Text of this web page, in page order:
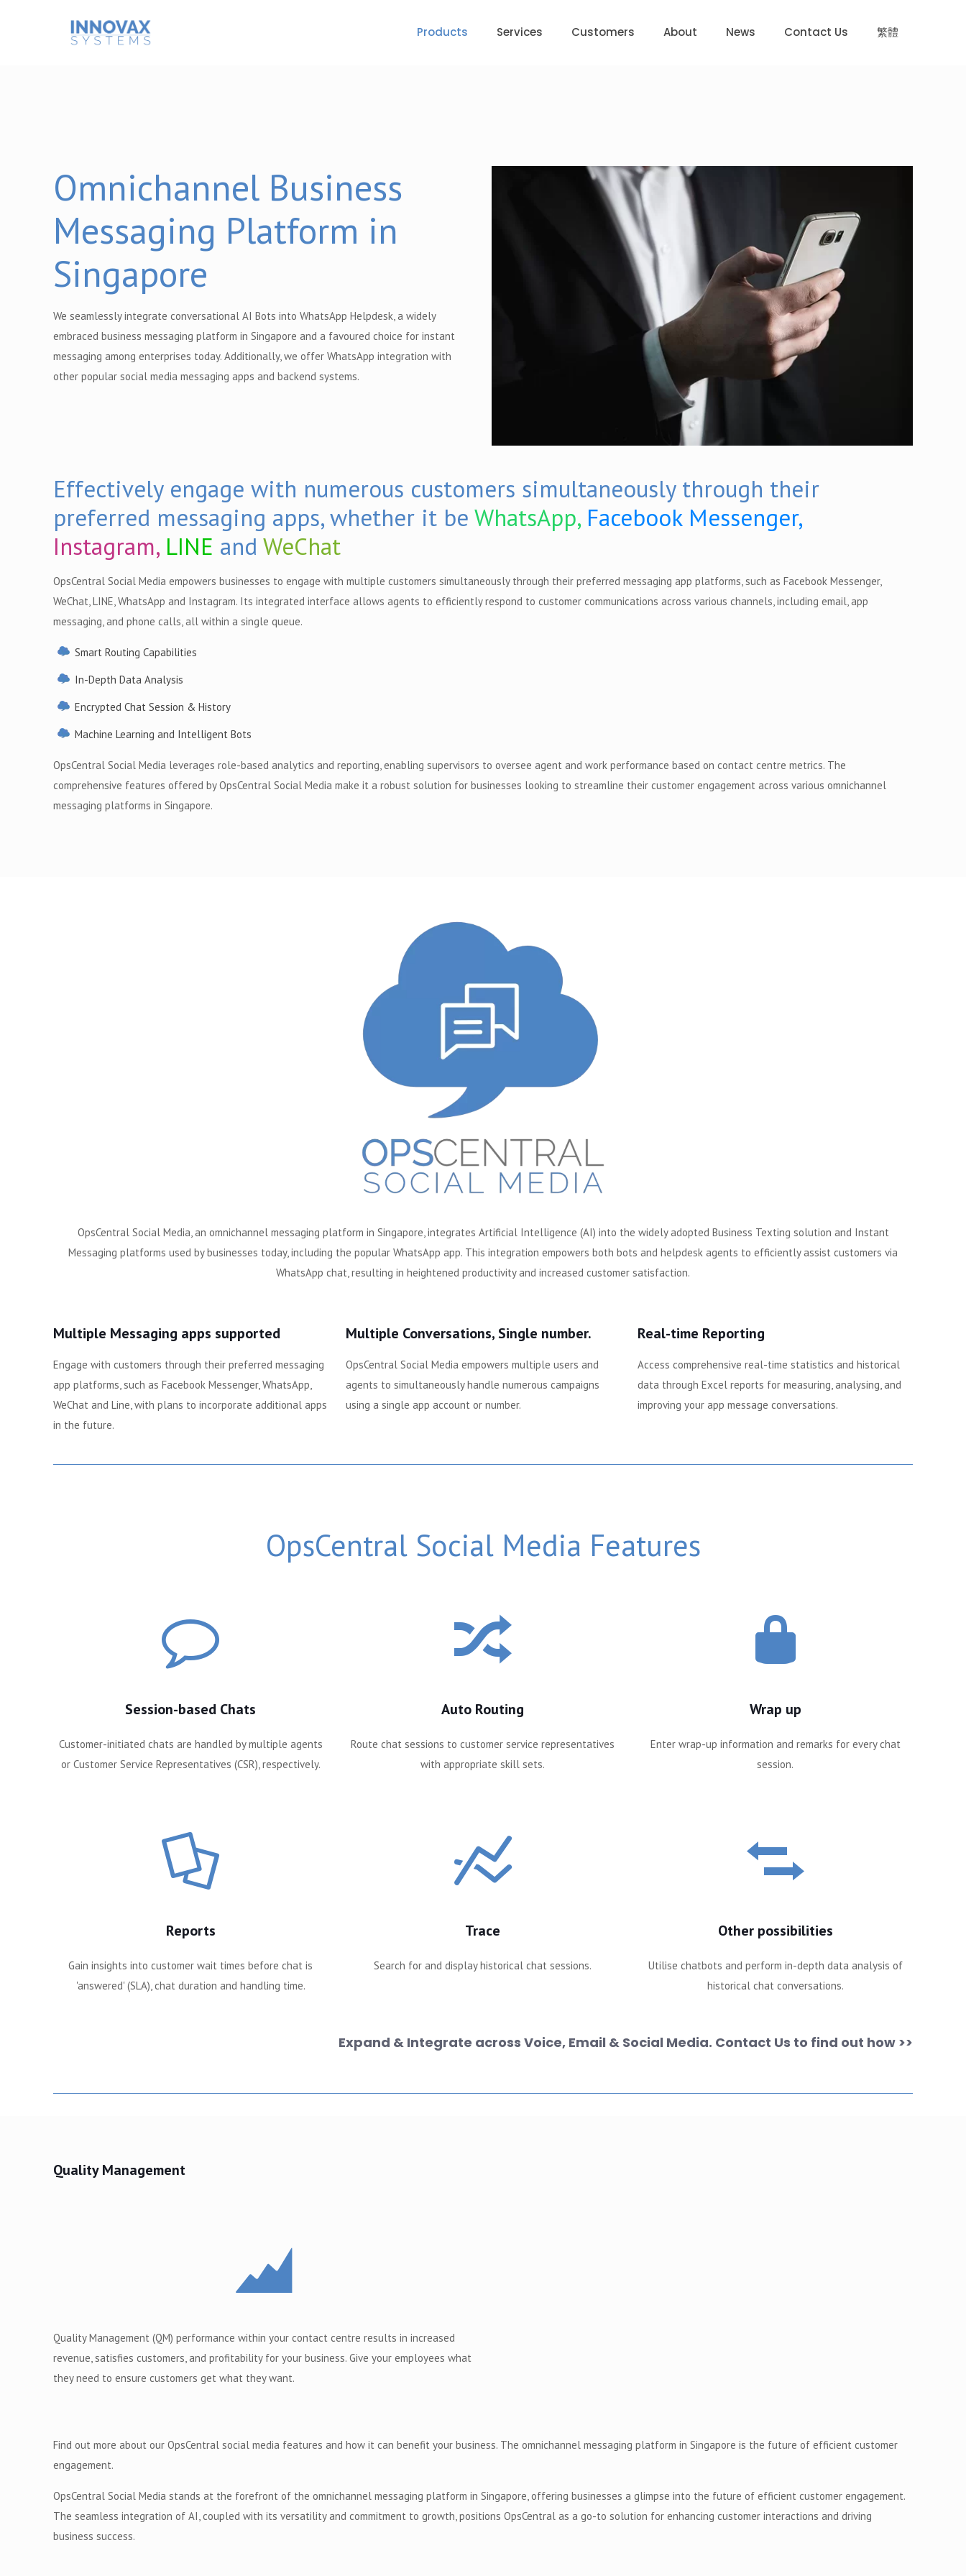
Products Services Customers About News Contact Us 繁體
Omnichannel Business
Messaging Platform in
Singapore
We seamlessly integrate conversational AI Bots into WhatsApp Helpdesk, a widely
embraced business messaging platform in Singapore and a favoured choice for instant
messaging among enterprises today. Additionally, we offer WhatsApp integration with
other popular social media messaging apps and backend systems.
Effectively engage with numerous customers simultaneously through their
preferred messaging apps, whether it be WhatsApp, Facebook Messenger,
Instagram, LINE and WeChat
OpsCentral Social Media empowers businesses to engage with multiple customers simultaneously through their preferred messaging app platforms, such as Facebook Messenger,
WeChat, LINE, WhatsApp and Instagram. Its integrated interface allows agents to efficiently respond to customer communications across various channels, including email, app
messaging, and phone calls, all within a single queue.
Smart Routing Capabilities
In-Depth Data Analysis
Encrypted Chat Session & History
Machine Learning and Intelligent Bots
OpsCentral Social Media leverages role-based analytics and reporting, enabling supervisors to oversee agent and work performance based on contact centre metrics. The
comprehensive features offered by OpsCentral Social Media make it a robust solution for businesses looking to streamline their customer engagement across various omnichannel
messaging platforms in Singapore.
OpsCentral Social Media, an omnichannel messaging platform in Singapore, integrates Artificial Intelligence (AI) into the widely adopted Business Texting solution and Instant
Messaging platforms used by businesses today, including the popular WhatsApp app. This integration empowers both bots and helpdesk agents to efficiently assist customers via
WhatsApp chat, resulting in heightened productivity and increased customer satisfaction.
Multiple Messaging apps supported
Engage with customers through their preferred messaging
app platforms, such as Facebook Messenger, WhatsApp,
WeChat and Line, with plans to incorporate additional apps
in the future.
Multiple Conversations, Single number.
OpsCentral Social Media empowers multiple users and
agents to simultaneously handle numerous campaigns
using a single app account or number.
Real-time Reporting
Access comprehensive real-time statistics and historical
data through Excel reports for measuring, analysing, and
improving your app message conversations.
OpsCentral Social Media Features
Session-based Chats
Customer-initiated chats are handled by multiple agents
or Customer Service Representatives (CSR), respectively.
Auto Routing
Route chat sessions to customer service representatives
with appropriate skill sets.
Wrap up
Enter wrap-up information and remarks for every chat
session.
Reports
Gain insights into customer wait times before chat is
'answered' (SLA), chat duration and handling time.
Trace
Search for and display historical chat sessions.
Other possibilities
Utilise chatbots and perform in-depth data analysis of
historical chat conversations.
Expand & Integrate across Voice, Email & Social Media. Contact Us to find out how >>
Quality Management
Quality Management (QM) performance within your contact centre results in increased
revenue, satisfies customers, and profitability for your business. Give your employees what
they need to ensure customers get what they want.
Find out more about our OpsCentral social media features and how it can benefit your business. The omnichannel messaging platform in Singapore is the future of efficient customer
engagement.
OpsCentral Social Media stands at the forefront of the omnichannel messaging platform in Singapore, offering businesses a glimpse into the future of efficient customer engagement.
The seamless integration of AI, coupled with its versatility and commitment to growth, positions OpsCentral as a go-to solution for enhancing customer interactions and driving
business success.